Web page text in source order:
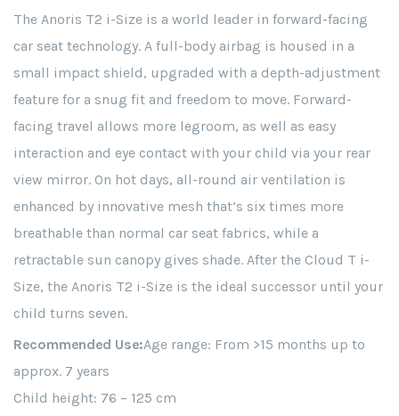
The Anoris T2 i-Size is a world leader in forward-facing
car seat technology. A full-body airbag is housed in a
small impact shield, upgraded with a depth-adjustment
feature for a snug fit and freedom to move. Forward-
facing travel allows more legroom, as well as easy
interaction and eye contact with your child via your rear
view mirror. On hot days, all-round air ventilation is
enhanced by innovative mesh that’s six times more
breathable than normal car seat fabrics, while a
retractable sun canopy gives shade. After the Cloud T i-
Size, the Anoris T2 i-Size is the ideal successor until your
child turns seven.
Recommended Use:Age range: From >15 months up to
approx. 7 years
Child height: 76 – 125 cm